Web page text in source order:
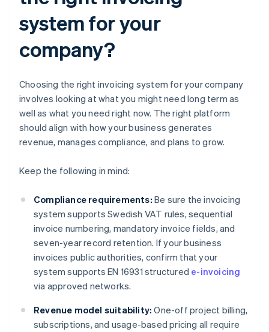
system for your
company?
Choosing the right invoicing system for your company
involves looking at what you might need long term as
well as what you need right now. The right platform
should align with how your business generates
revenue, manages compliance, and plans to grow.
Keep the following in mind:
Compliance requirements: Be sure the invoicing
system supports Swedish VAT rules, sequential
invoice numbering, mandatory invoice fields, and
seven-year record retention. If your business
invoices public authorities, confirm that your
system supports EN 16931 structured e-invoicing
via approved networks.
Revenue model suitability: One-off project billing,
subscriptions, and usage-based pricing all require